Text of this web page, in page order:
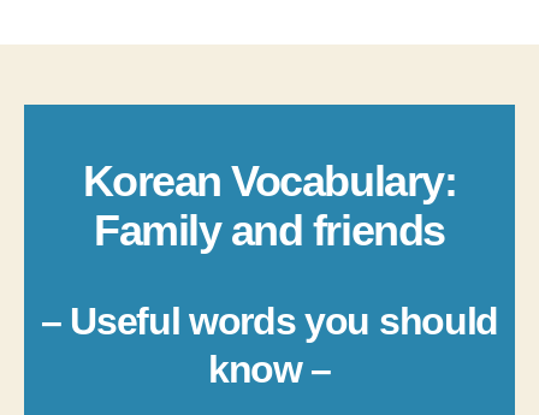
Korean Vocabulary:
Family and friends
– Useful words you should
know –